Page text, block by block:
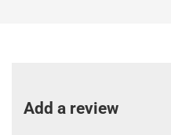
Add a review